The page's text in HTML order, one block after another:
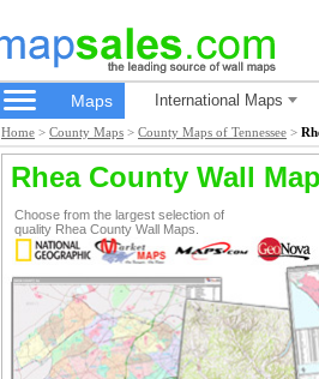
Maps International Maps
Home > County Maps > County Maps of Tennessee >
Rhea County Wall
Choose from the largest selection of
quality Rhea County Wall Maps.